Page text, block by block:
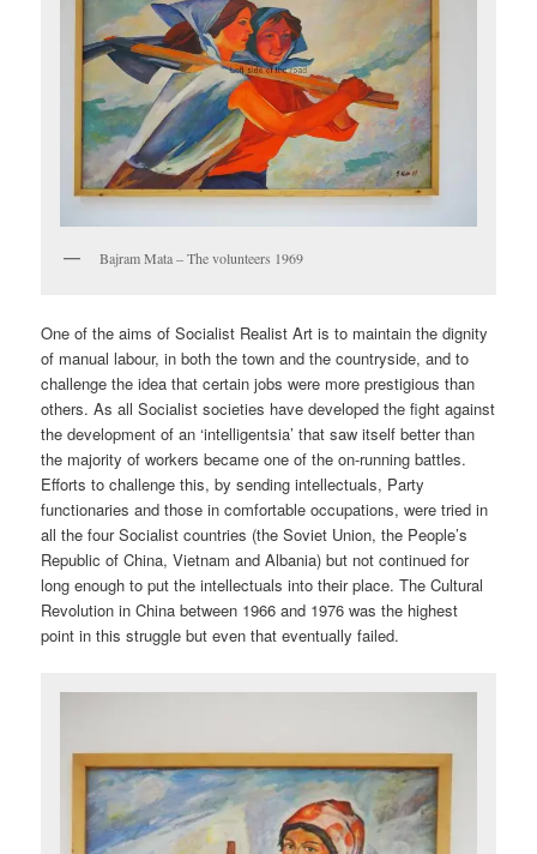
Bajram Mata – The volunteers 1969
One of the aims of Socialist Realist Art is to maintain the dignity
of manual labour, in both the town and the countryside, and to
challenge the idea that certain jobs were more prestigious than
others. As all Socialist societies have developed the fight against
the development of an ‘intelligentsia’ that saw itself better than
the majority of workers became one of the on-running battles.
Efforts to challenge this, by sending intellectuals, Party
functionaries and those in comfortable occupations, were tried in
all the four Socialist countries (the Soviet Union, the People’s
Republic of China, Vietnam and Albania) but not continued for
long enough to put the intellectuals into their place. The Cultural
Revolution in China between 1966 and 1976 was the highest
point in this struggle but even that eventually failed.